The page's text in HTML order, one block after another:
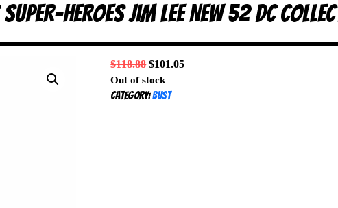
Heroes Jim Lee New 52 DC
$118.88 $101.05
Out of stock
Category:Bust